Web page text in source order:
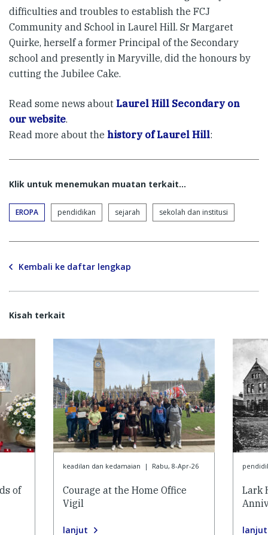
difficulties and troubles to establish the FCJ
Community and School in Laurel Hill. Sr Margaret
Quirke, herself a former Principal of the Secondary
school and presently in Maryville, did the honours by
cutting the Jubilee Cake.
Read some news about Laurel Hill Secondary on
our website.
Read more about the history of Laurel Hill:
Klik untuk menemukan muatan terkait...
EROPA pendidikan sejarah sekolah dan institusi
Kembali ke daftar lengkap
Kisah terkait
of
keadilan dan kedamaian | Rabu, 8-Apr-26
Courage at the Home Office
Vigil
lanjut
Lark
lanjut